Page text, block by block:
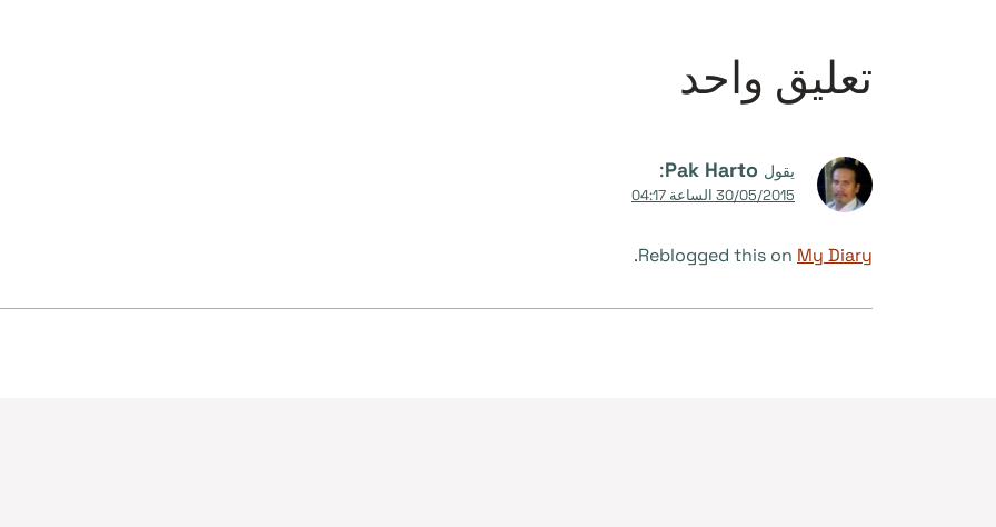
تعليق واحد
يقول Pak Harto
:
30/05/2015 الساعة 04:17
Reblogged this on My Diary
.